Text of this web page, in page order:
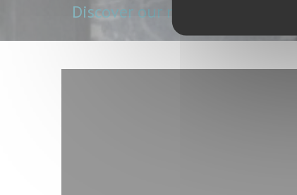
Discover our menu